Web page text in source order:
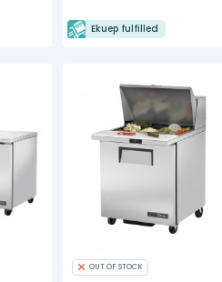
Ekuep fulfilled
OUT OF STOCK